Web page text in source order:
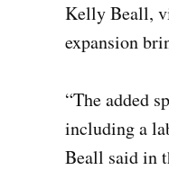
Kelly Beall,
expansion
“The added
including a
Beall said in